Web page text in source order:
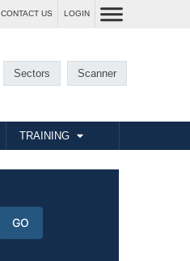
CONTACT US LOGIN
Sectors Scanner
TRAINING